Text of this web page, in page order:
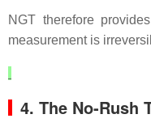
NGT therefore
measurement is
4. The No‑Rush